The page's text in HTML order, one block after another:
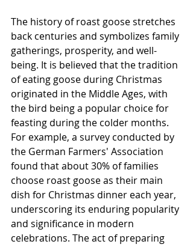
The history of roast goose stretches
back centuries and symbolizes family
gatherings, prosperity, and well-
being. It is believed that the tradition
of eating goose during Christmas
originated in the Middle Ages, with
the bird being a popular choice for
feasting during the colder months.
For example, a survey conducted by
the German Farmers' Association
found that about 30% of families
choose roast goose as their main
dish for Christmas dinner each year,
underscoring its enduring popularity
and significance in modern
celebrations. The act of preparing